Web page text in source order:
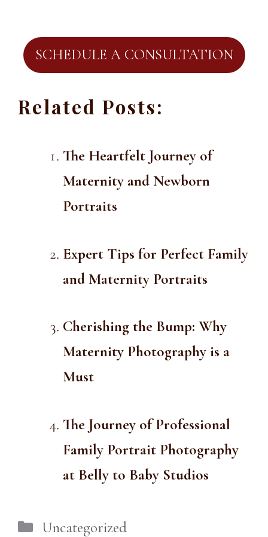
SCHEDULE A CONSULTATION
Related Posts:
The Heartfelt Journey of
Maternity and Newborn
Portraits
Expert Tips for Perfect Family
and Maternity Portraits
Cherishing the Bump: Why
Maternity Photography is a
Must
The Journey of Professional
Family Portrait Photography
at Belly to Baby Studios
Categories
Uncategorized